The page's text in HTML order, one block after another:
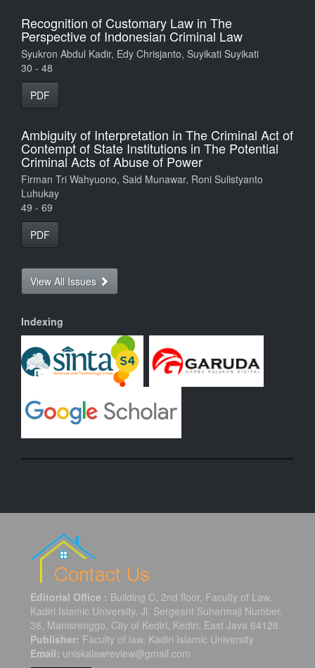
Recognition of Customary Law in The
Perspective of Indonesian Criminal Law
Syukron Abdul Kadir, Edy Chrisjanto, Suyikati Suyikati
30 - 48
PDF
Ambiguity of Interpretation in The Criminal Act of
Contempt of State Institutions in The Potential
Criminal Acts of Abuse of Power
Firman Tri Wahyuono, Said Munawar, Roni Sulistyanto
Luhukay
49 - 69
PDF
View All Issues
Indexing
Editorial Office : Building C, 2nd floor, Faculty of Law,
Kadiri Islamic University, Jl. Sergeant Suharmaji Number.
38, Manisrenggo, City of Kediri, Kediri, East Java 64128.
Publisher: Faculty of law, Kadiri Islamic University
Email: uniskalawreview@gmail.com